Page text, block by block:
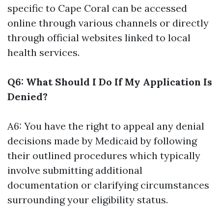
specific to Cape Coral can be accessed
online through various channels or directly
through official websites linked to local
health services.
Q6: What Should I Do If My Application Is
Denied?
A6: You have the right to appeal any denial
decisions made by Medicaid by following
their outlined procedures which typically
involve submitting additional
documentation or clarifying circumstances
surrounding your eligibility status.